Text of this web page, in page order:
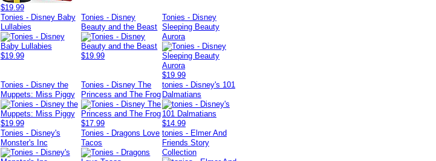
$19.99
Tonies - Disney Baby
Lullabies
$19.99
Tonies - Disney
Beauty and the Beast
$19.99
Tonies - Disney
Sleeping Beauty
Aurora
$19.99
Tonies - Disney the
Muppets: Miss Piggy
$19.99
Tonies - Disney The
Princess and The Frog
$17.99
tonies - Disney's 101
Dalmatians
$14.99
Tonies - Disney's
Monster's Inc
Tonies - Dragons Love
Tacos
tonies - Elmer And
Friends Story
Collection